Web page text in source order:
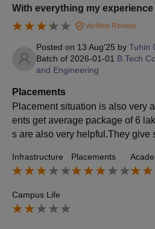
With everything my
Verified Review
Posted on 13 Aug'25 by Tuhin
Batch of 2026-01-01 B.Tech
and Engineering
Placements
Placement situation is also very
ents get average package of 6
s are also very helpful.They give
ondition.
Infrastructure Placements
Campus Life